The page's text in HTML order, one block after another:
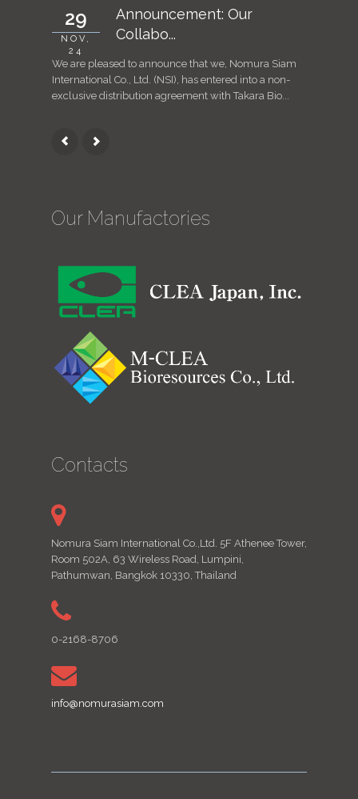
29
NOV,
24
Announcement: Our
Collabo...
We are pleased to announce that we, Nomura Siam
International Co., Ltd. (NSI), has entered into a non-
exclusive distribution agreement with Takara Bio...
Our Manufactories
Contacts
Nomura Siam International Co.,Ltd. 5F Athenee Tower,
Room 502A, 63 Wireless Road, Lumpini,
Pathumwan, Bangkok 10330, Thailand
0-2168-8706
info@nomurasiam.com